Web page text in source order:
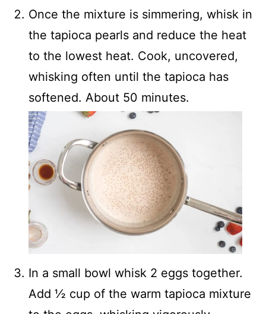
Once the mixture is simmering, whisk in
the tapioca pearls and reduce the heat
to the lowest heat. Cook, uncovered,
whisking often until the tapioca has
softened. About 50 minutes.
In a small bowl whisk 2 eggs together.
Add ½ cup of the warm tapioca mixture